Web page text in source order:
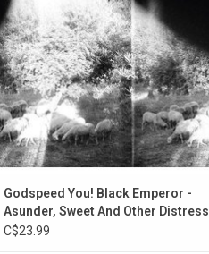
Distress' clocks in at a succinct forty
minutes and is arguably the most focused
and best-sounding rec
Godspeed You! Black Emperor -
Asunder, Sweet And Other Distress
C$23.99